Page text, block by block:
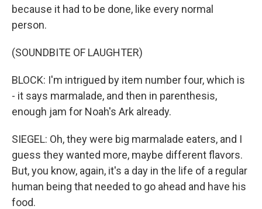
because it had to be done, like every normal
person.
(SOUNDBITE OF LAUGHTER)
BLOCK: I'm intrigued by item number four, which is
- it says marmalade, and then in parenthesis,
enough jam for Noah's Ark already.
SIEGEL: Oh, they were big marmalade eaters, and I
guess they wanted more, maybe different flavors.
But, you know, again, it's a day in the life of a regular
human being that needed to go ahead and have his
food.